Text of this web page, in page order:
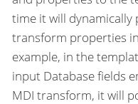
time it will dynamically
transform properties
example, in the
input Database fields
MDI transform, it will